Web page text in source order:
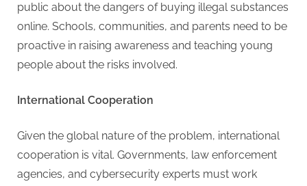
public about the dangers of buying illegal substances
online. Schools, communities, and parents need to be
proactive in raising awareness and teaching young
people about the risks involved.
International Cooperation
Given the global nature of the problem, international
cooperation is vital. Governments, law enforcement
agencies, and cybersecurity experts must work